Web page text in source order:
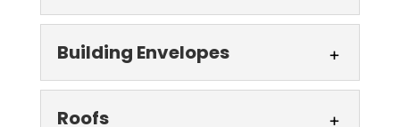
Structural Systems
Building Envelopes
Roofs